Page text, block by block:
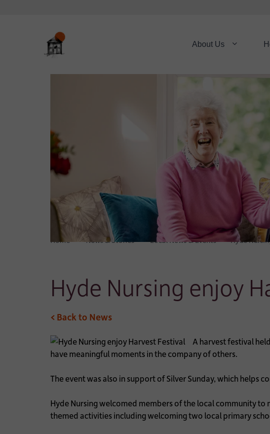
About Us
Home News & Stories Local News & Events Hyde
Hyde Nursing enjoy
< Back to News
A harvest festival
have meaningful moments in the company of others.
The event was also in support of Silver Sunday, which helps
Hyde Nursing welcomed members of the local community
themed activities including welcoming two local primary